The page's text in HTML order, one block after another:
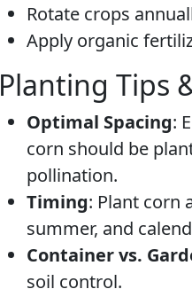
Rotate crops
Apply organic
Planting Tips
Optimal Spacing:
corn should be
pollination.
Timing: Plant corn
summer, and
Container vs.
soil control.